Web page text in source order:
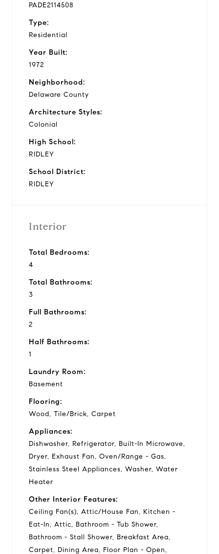
PADE2114508
Type:
Residential
Year Built:
1972
Neighborhood:
Delaware County
Architecture Styles:
Colonial
High School:
RIDLEY
School District:
RIDLEY
Interior
Total Bedrooms:
4
Total Bathrooms:
3
Full Bathrooms:
2
Half Bathrooms:
1
Laundry Room:
Basement
Flooring:
Wood, Tile/Brick, Carpet
Appliances:
Dishwasher, Refrigerator, Built-In Microwave,
Dryer, Exhaust Fan, Oven/Range - Gas,
Stainless Steel Appliances, Washer, Water
Heater
Other Interior Features:
Ceiling Fan(s), Attic/House Fan, Kitchen -
Eat-In, Attic, Bathroom - Tub Shower,
Bathroom - Stall Shower, Breakfast Area,
Carpet, Dining Area, Floor Plan - Open,